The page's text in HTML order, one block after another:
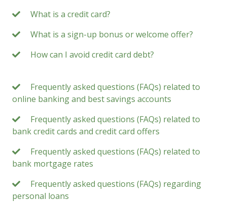
What is a credit card?
What is a sign-up bonus or welcome offer?
How can I avoid credit card debt?
Frequently asked questions (FAQs) related to
online banking and best savings accounts
Frequently asked questions (FAQs) related to
bank credit cards and credit card offers
Frequently asked questions (FAQs) related to
bank mortgage rates
Frequently asked questions (FAQs) regarding
personal loans